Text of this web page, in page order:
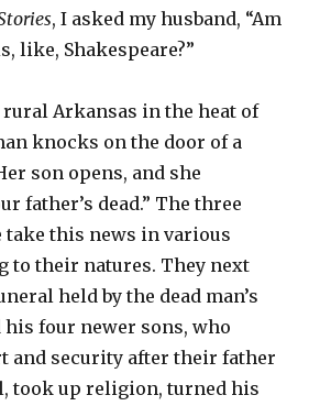
, I asked my husband, “Am
like, Shakespeare?”
Arkansas in the heat of
knocks on the door of a
son opens, and she
father’s dead.” The three
this news in various
to their natures. They next
held by the dead man’s
his four newer sons, who
and security after their father
took up religion, turned his